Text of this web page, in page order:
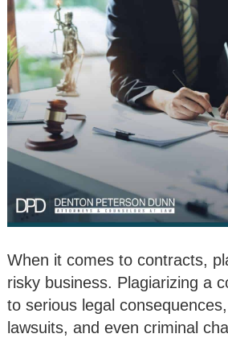
When it comes to contracts,
risky business. Plagiarizing a
to serious legal
lawsuits, and even criminal